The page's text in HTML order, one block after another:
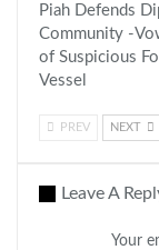
Piah Defends
Community -
of Suspicious
Vessel
PREV NEXT
Leave A
Your